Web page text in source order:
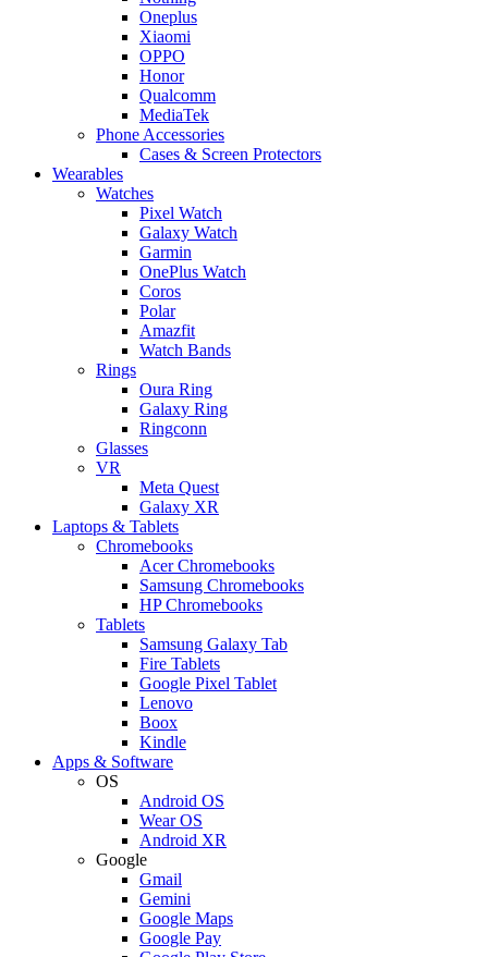
Oneplus
Xiaomi
OPPO
Honor
Qualcomm
MediaTek
Phone Accessories
Cases & Screen Protectors
Wearables
Watches
Pixel Watch
Galaxy Watch
Garmin
OnePlus Watch
Coros
Polar
Amazfit
Watch Bands
Rings
Oura Ring
Galaxy Ring
Ringconn
Glasses
VR
Meta Quest
Galaxy XR
Laptops & Tablets
Chromebooks
Acer Chromebooks
Samsung Chromebooks
HP Chromebooks
Tablets
Samsung Galaxy Tab
Fire Tablets
Google Pixel Tablet
Lenovo
Boox
Kindle
Apps & Software
OS
Android OS
Wear OS
Android XR
Google
Gmail
Gemini
Google Maps
Google Pay